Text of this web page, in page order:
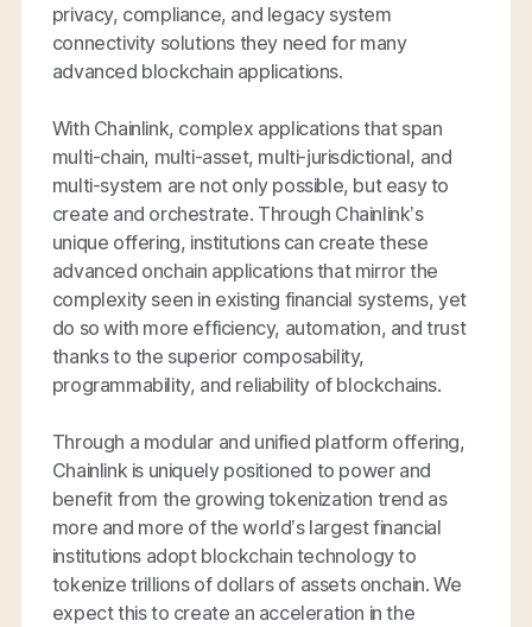
privacy, compliance, and legacy system
connectivity solutions they need for many
advanced blockchain applications.
With Chainlink, complex applications that span
multi-chain, multi-asset, multi-jurisdictional, and
multi-system are not only possible, but easy to
create and orchestrate. Through Chainlink’s
unique offering, institutions can create these
advanced onchain applications that mirror the
complexity seen in existing financial systems, yet
do so with more efficiency, automation, and trust
thanks to the superior composability,
programmability, and reliability of blockchains.
Through a modular and unified platform offering,
Chainlink is uniquely positioned to power and
benefit from the growing tokenization trend as
more and more of the world’s largest financial
institutions adopt blockchain technology to
tokenize trillions of dollars of assets onchain. We
expect this to create an acceleration in the